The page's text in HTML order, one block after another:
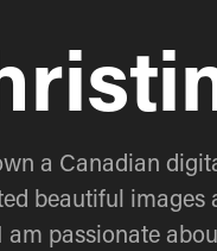
a Canadian
beautiful images
passionate